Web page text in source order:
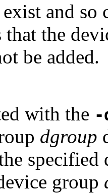
and so
that the
be added.
with the -
dgroup
specified
group